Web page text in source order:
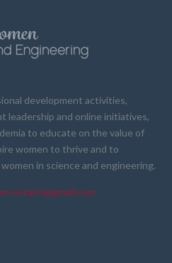
development activities,
leadership and online initiatives,
to educate on the value of
women to thrive and to
in science and engineering.